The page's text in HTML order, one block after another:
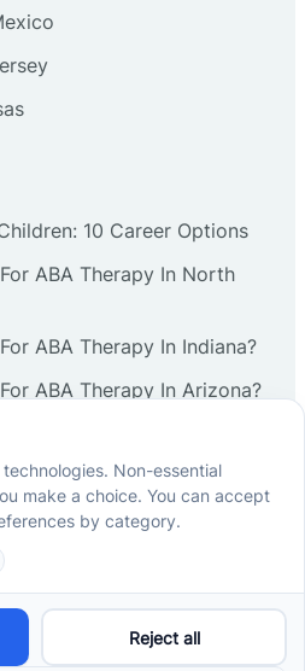
Deal
Delanco
10 Career Options
ABA Therapy In North
ABA Therapy In Indiana?
ABA Therapy In Arizona?
Definition & Examples